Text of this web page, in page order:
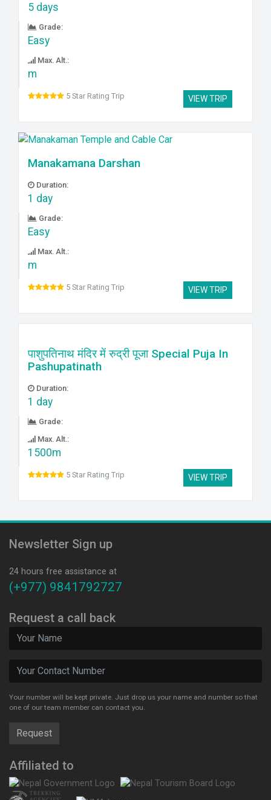
5 days
Grade:
Easy
Max. Alt.:
m
5 Star Rating Trip VIEW TRIP
Manakamana Darshan
Duration:
1 day
Grade:
Easy
Max. Alt.:
m
5 Star Rating Trip VIEW TRIP
पाशुपतिनाथ मंदिर में रुद्री पूजा Special Puja In
Pashupatinath
Duration:
1 day
Grade:
Max. Alt.:
1500m
5 Star Rating Trip VIEW TRIP
Newsletter Sign up
24 hours free assistance at
(+977) 9841792727
Request a call back
Your number will be kept private. Just drop us your name and number so that
one of our team member can contact you.
Affiliated to